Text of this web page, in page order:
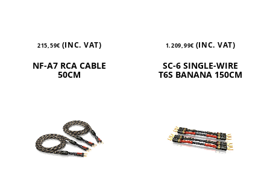
215,59€ (INC. VAT)
NF-A7 RCA CABLE
50CM
1.209,99€ (INC. VAT)
SC-6 SINGLE-WIRE
T6S BANANA 150CM